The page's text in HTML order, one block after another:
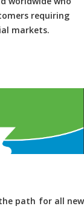
requiring
markets.
path for all new